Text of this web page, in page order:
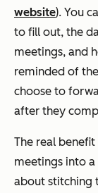
website). You
to fill out, the
meetings, and
reminded of
choose to
after they
The real
meetings into a
about stitching